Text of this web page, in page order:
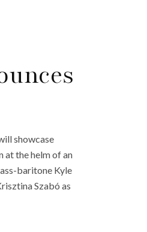
showcase
at the helm of an
baritone Kyle
Szabó as